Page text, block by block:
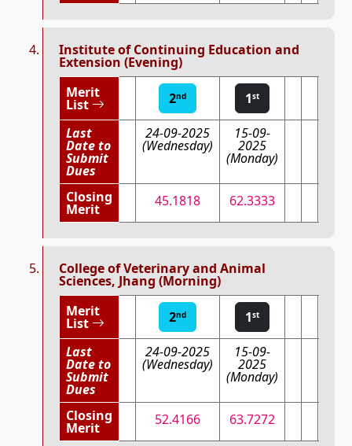
Institute of Continuing Education and
Extension (Evening)
Merit
List 2nd 1st
Last
Date to
Submit
Dues
24-09-2025
(Wednesday)
15-09-
2025
(Monday)
Closing
Merit 45.1818 62.3333
College of Veterinary and Animal
Sciences, Jhang (Morning)
Merit
List 2nd 1st
Last
Date to
Submit
Dues
24-09-2025
(Wednesday)
15-09-
2025
(Monday)
Closing
Merit 52.4166 63.7272